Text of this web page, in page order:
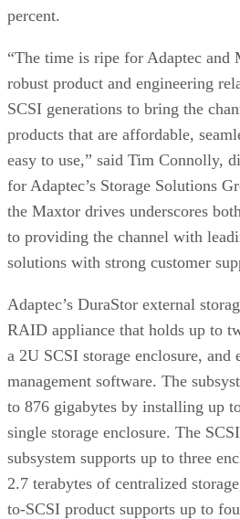
percent.
“The time is ripe for Adaptec and
robust product and engineering
SCSI generations to bring the
products that are affordable,
easy to use,” said Tim Connolly,
for Adaptec’s Storage Solutions
the Maxtor drives underscores
to providing the channel with
solutions with strong customer
Adaptec’s DuraStor external
RAID appliance that holds up to
a 2U SCSI storage enclosure, and
management software. The
to 876 gigabytes by installing up
single storage enclosure. The
subsystem supports up to three
2.7 terabytes of centralized
to-SCSI product supports up to